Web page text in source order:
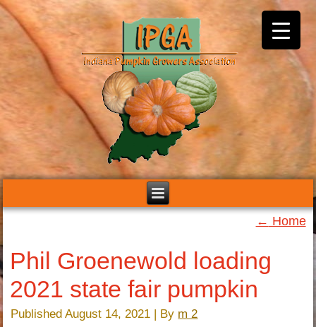
← Home
Phil Groenewold loading
2021 state fair pumpkin
Published August 14, 2021 By m 2